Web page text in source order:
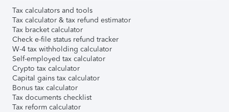
Tax calculators and tools
Tax calculator & tax refund estimator
Tax bracket calculator
Check e-file status refund tracker
W-4 tax withholding calculator
Self-employed tax calculator
Crypto tax calculator
Capital gains tax calculator
Bonus tax calculator
Tax documents checklist
Tax reform calculator